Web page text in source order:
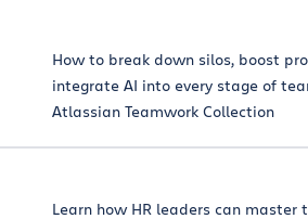
How to break down silos, boost
integrate AI into every stage of
Atlassian Teamwork Collection
Learn how HR leaders can master